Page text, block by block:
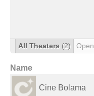
All Theaters (2) Open
Name
Cine Bolama